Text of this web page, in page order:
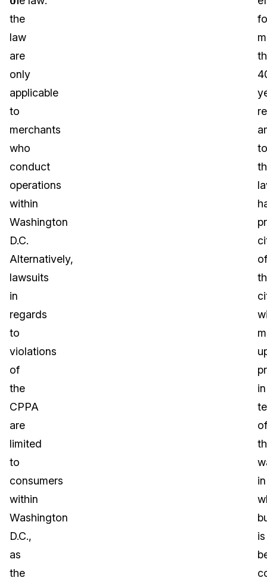
the
law
are
only
applicable
to
merchants
who
conduct
operations
within
Washington
D.C.
Alternatively,
lawsuits
in
regards
to
violations
of
the
CPPA
are
limited
to
consumers
within
Washington
D.C.,
as
the
to
of
in
of
in
is